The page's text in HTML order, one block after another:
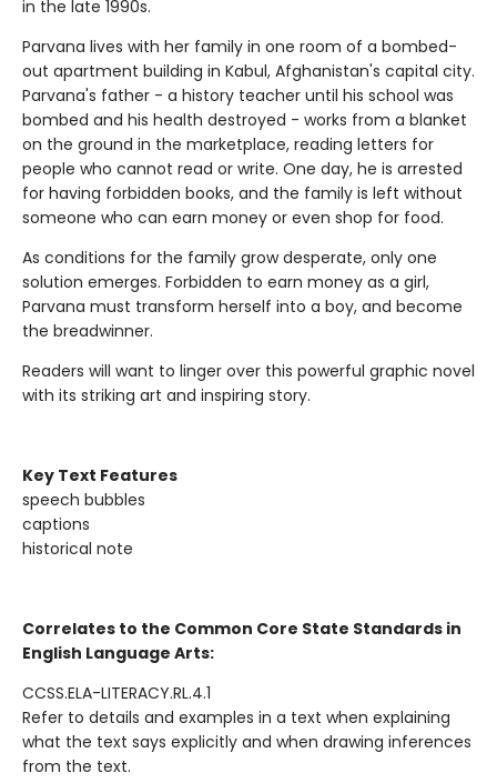
in the late 1990s.
Parvana lives with her family in one room of a bombed-
out apartment building in Kabul, Afghanistan's capital city.
Parvana's father - a history teacher until his school was
bombed and his health destroyed - works from a blanket
on the ground in the marketplace, reading letters for
people who cannot read or write. One day, he is arrested
for having forbidden books, and the family is left without
someone who can earn money or even shop for food.
As conditions for the family grow desperate, only one
solution emerges. Forbidden to earn money as a girl,
Parvana must transform herself into a boy, and become
the breadwinner.
Readers will want to linger over this powerful graphic novel
with its striking art and inspiring story.
Key Text Features
speech bubbles
captions
historical note
Correlates to the Common Core State Standards in
English Language Arts:
CCSS.ELA-LITERACY.RL.4.1
Refer to details and examples in a text when explaining
what the text says explicitly and when drawing inferences
from the text.